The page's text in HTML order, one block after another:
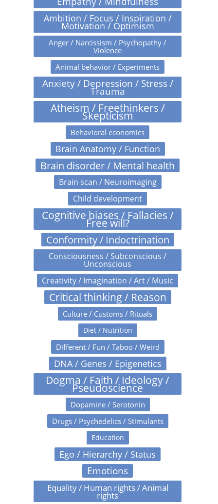
Ambition / Focus / Inspiration /
Motivation / Optimism
Anger / Narcissism / Psychopathy /
Violence
Animal behavior / Experiments
Anxiety / Depression / Stress /
Trauma
Atheism / Freethinkers /
Skepticism
Behavioral economics
Brain Anatomy / Function
Brain disorder / Mental health
Brain scan / Neuroimaging
Child development
Cognitive biases / Fallacies /
Free will?
Conformity / Indoctrination
Consciousness / Subconscious /
Unconscious
Creativity / Imagination / Art / Music
Critical thinking / Reason
Culture / Customs / Rituals
Diet / Nutrition
Different / Fun / Taboo / Weird
DNA / Genes / Epigenetics
Dogma / Faith / Ideology /
Pseudoscience
Dopamine / Serotonin
Drugs / Psychedelics / Stimulants
Education
Ego / Hierarchy / Status
Emotions
Equality / Human rights / Animal
rights